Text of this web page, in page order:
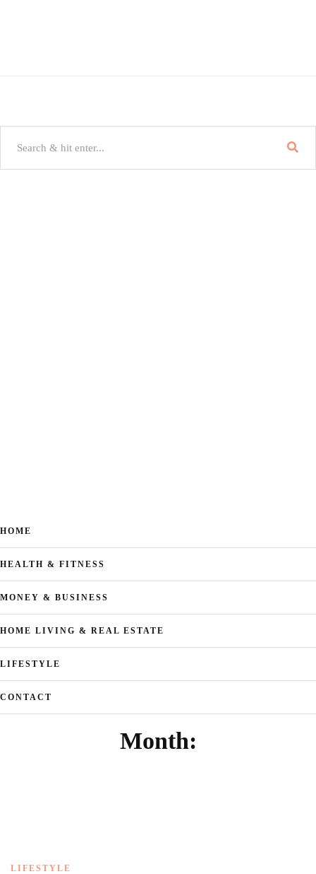
HOME
HEALTH & FITNESS
MONEY & BUSINESS
HOME LIVING & REAL ESTATE
LIFESTYLE
CONTACT
Month:
LIFESTYLE